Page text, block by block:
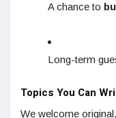
A chance to
Long-term
Topics You Can
We welcome